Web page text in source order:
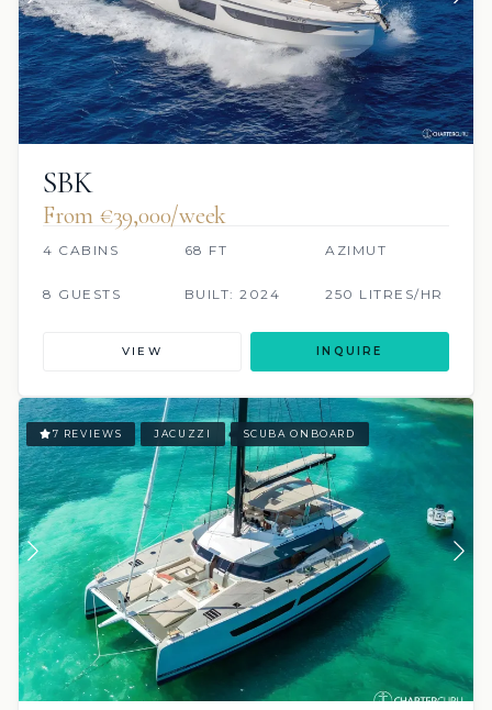
SBK
From €‎39,000/week
4 CABINS 68 FT AZIMUT
8 GUESTS BUILT: 2024 250 LITRES/HR
VIEW INQUIRE
7 REVIEWS JACUZZI SCUBA ONBOARD